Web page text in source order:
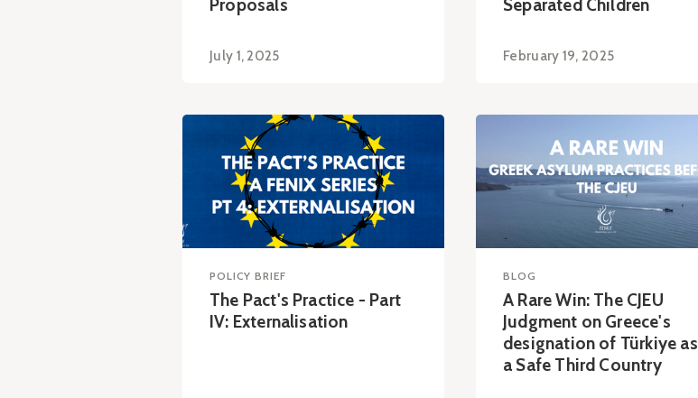
Proposals
July 1, 2025
Separated Children
February 19, 2025
POLICY BRIEF
The Pact's Practice - Part
IV: Externalisation
BLOG
A Rare Win: The CJEU
Judgment on Greece's
designation of Türkiye as
a Safe Third Country